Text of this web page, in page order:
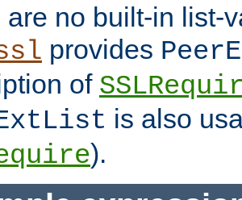
are no built-in list-
provides
of
is also
).